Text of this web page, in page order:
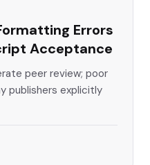
Errors
Acceptance
peer review; poor
publishers explicitly